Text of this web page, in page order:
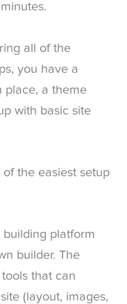
all of the
you have a
place, a theme
with basic site
of the easiest setup
platform
builder. The
that can
(layout, images,